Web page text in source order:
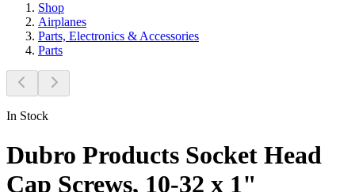
Shop
Airplanes
Parts, Electronics & Accessories
Parts
In Stock
Dubro Products Socket Head
Cap Screws, 10-32 x 1"